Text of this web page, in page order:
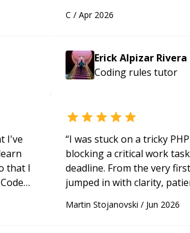
His ability to clearly explain
approachable and effective.
guidance and would highly
mentor.“
C / Apr 2026
Erick Alpizar Rivera
Coding rules tutor
I've
that I
“I was stuck on a tricky
blocking a critical work
deadline. From the very
jumped in with clarity,
that he solved the problem
Martin Stojanovski / Jun 2026